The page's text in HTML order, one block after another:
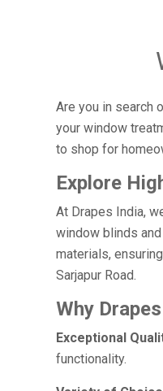
Are you in search
your window
to shop for
Explore
At Drapes India,
window blinds
materials,
Sarjapur Road.
Why
Exceptional
functionality.